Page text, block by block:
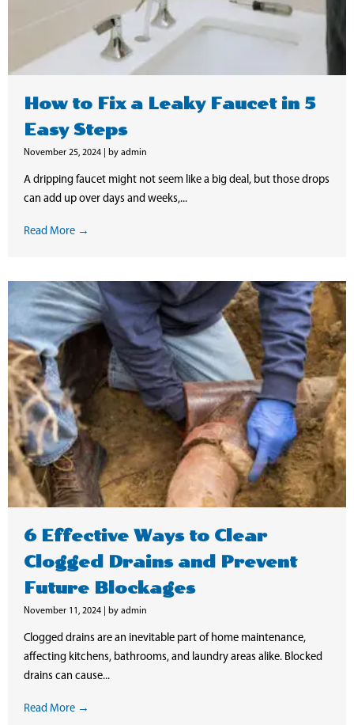
How to Fix a Leaky Faucet in 5
Easy Steps
November 25, 2024 by admin
A dripping faucet might not seem like a big deal, but those drops
can add up over days and weeks,...
Read More →
6 Effective Ways to Clear
Clogged Drains and Prevent
Future Blockages
November 11, 2024 by admin
Clogged drains are an inevitable part of home maintenance,
affecting kitchens, bathrooms, and laundry areas alike. Blocked
drains can cause...
Read More →